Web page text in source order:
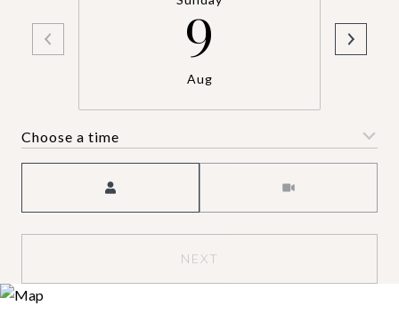
9
Aug
Choose a time
NEXT